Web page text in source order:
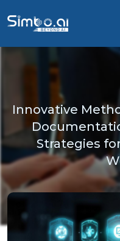
Innovative
Strategies